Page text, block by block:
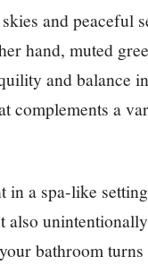
and peaceful
hand, muted
and balance
complements a
in a spa-like
bathroom